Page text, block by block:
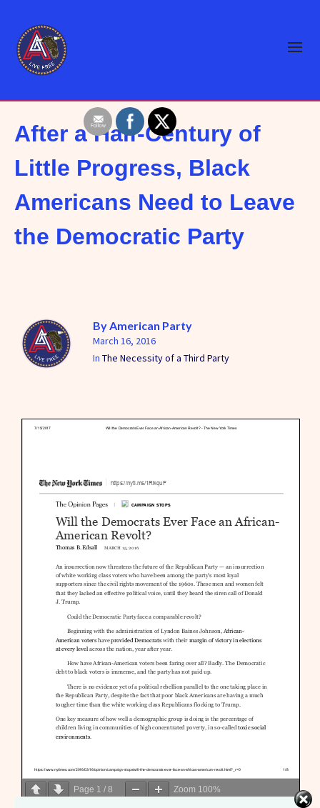
After a Half-Century of
Little Progress, Black
Americans Need to Leave
the Democratic Party
ByAmerican Party
March 16, 2016
In The Necessity of a Third Party
Page 1 / 8 Zoom 100%